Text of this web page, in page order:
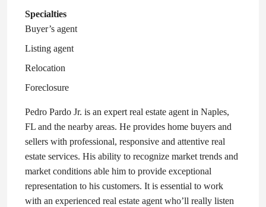
Specialties
Buyer’s agent
Listing agent
Relocation
Foreclosure
Pedro Pardo Jr. is an expert real estate agent in Naples,
FL and the nearby areas. He provides home buyers and
sellers with professional, responsive and attentive real
estate services. His ability to recognize market trends and
market conditions able him to provide exceptional
representation to his customers. It is essential to work
with an experienced real estate agent who’ll really listen